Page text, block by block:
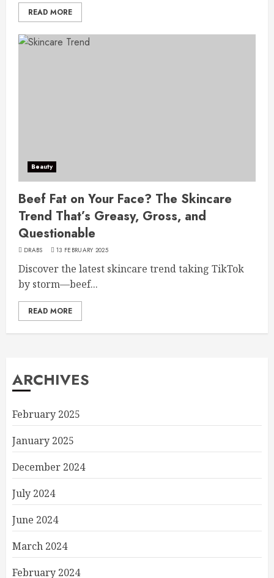
READ MORE
Beauty
Beef Fat on Your Face? The Skincare
Trend That’s Greasy, Gross, and
Questionable
DRABS 13 FEBRUARY 2025
Discover the latest skincare trend taking TikTok
by storm—beef...
READ MORE
ARCHIVES
February 2025
January 2025
December 2024
July 2024
June 2024
March 2024
February 2024